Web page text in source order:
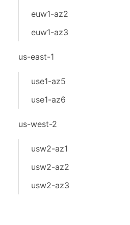
euw1-az2
euw1-az3
us-east-1
use1-az5
use1-az6
us-west-2
usw2-az1
usw2-az2
usw2-az3